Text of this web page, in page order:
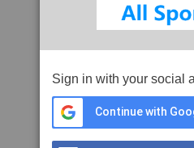
Sign in with your social
Continue with